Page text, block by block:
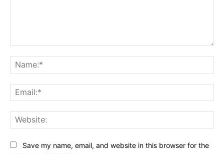
Save my name, email, and website in this browser for the